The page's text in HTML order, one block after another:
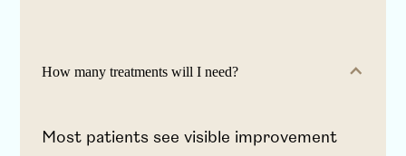
How many treatments will I need?
Most patients see visible improvement